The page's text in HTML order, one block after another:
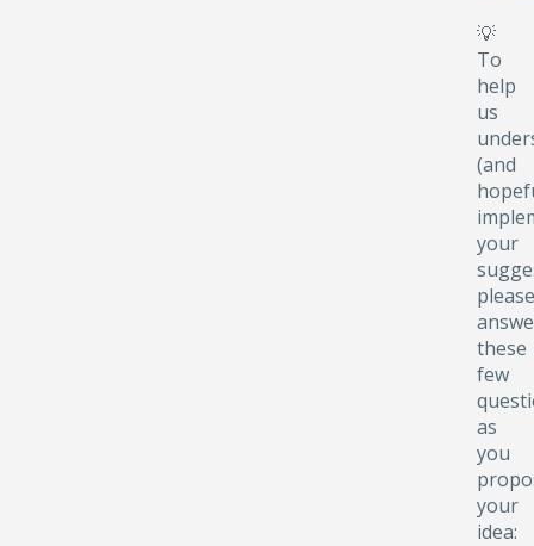
💡
To
help
us
(and
your
please
these
few
as
you
your
idea: